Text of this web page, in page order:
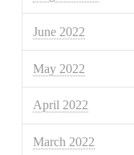
June 2022
May 2022
April 2022
March 2022